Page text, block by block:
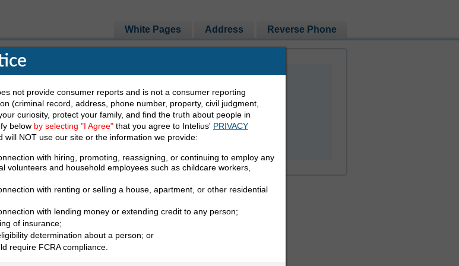
White Pages Address Reverse Phone
State
PEOPLE LOOKUP
(B)
not provide consumer reports and is not a consumer reporting
(criminal record, address, phone number, property, civil judgment,
curiosity, protect your family, and find the truth about people in
below by selecting "I Agree" that you agree to Intelius' PRIVACY
will NOT use our site or the information we provide:
with hiring, promoting, reassigning, or continuing to employ any
volunteers and household employees such as childcare workers,
with renting or selling a house, apartment, or other residential
with lending money or extending credit to any person;
of insurance;
determination about a person; or
require FCRA compliance.